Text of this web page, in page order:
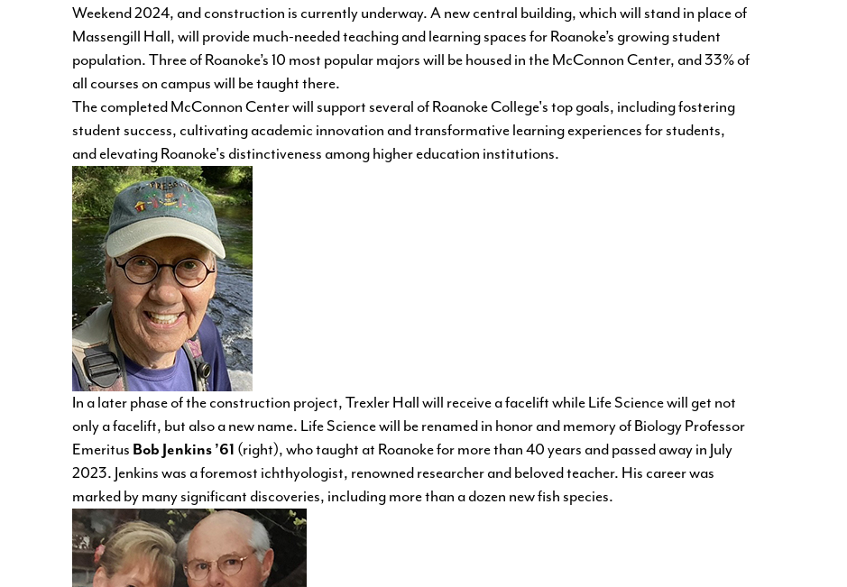
Weekend 2024, and construction is currently underway. A new central building, which will stand in place of
Massengill Hall, will provide much-needed teaching and learning spaces for Roanoke’s growing student
population. Three of Roanoke’s 10 most popular majors will be housed in the McConnon Center, and 33% of
all courses on campus will be taught there.
The completed McConnon Center will support several of Roanoke College's top goals, including fostering
student success, cultivating academic innovation and transformative learning experiences for students,
and elevating Roanoke's distinctiveness among higher education institutions.
In a later phase of the construction project, Trexler Hall will receive a facelift while Life Science will get not
only a facelift, but also a new name. Life Science will be renamed in honor and memory of Biology Professor
Emeritus Bob Jenkins ’61 (right), who taught at Roanoke for more than 40 years and passed away in July
2023. Jenkins was a foremost ichthyologist, renowned researcher and beloved teacher. His career was
marked by many significant discoveries, including more than a dozen new fish species.